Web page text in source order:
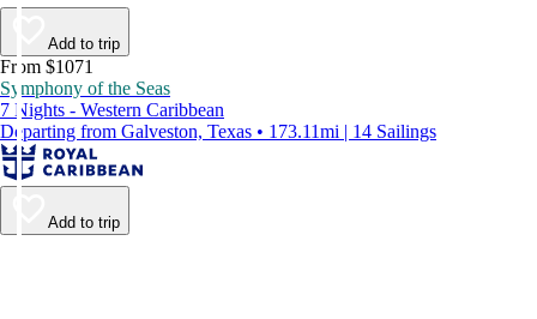
Add to trip
From $1071
Symphony of the Seas
7 Nights - Western Caribbean
Departing from Galveston, Texas • 173.11mi | 14 Sailings
Add to trip